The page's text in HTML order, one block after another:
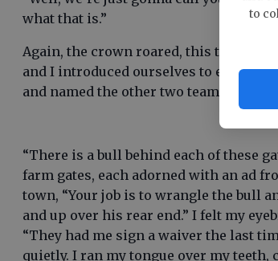
to
what that is.”
Again, the crown roared, this time with
and I introduced ourselves to each
and named the other two teams ‘Two’
“There is a bull behind each of these
farm gates, each adorned with an ad
town, “Your job is to wrangle the bull
and up over his rear end.” I felt my
“They had me sign a waiver the last
quietly. I ran my tongue over my teeth,